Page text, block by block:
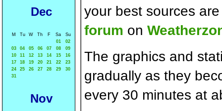
Dec
M Tu W Th F Sa
Su
01
02
03
04 05 06 07 08
09
10
11 12 13 14 15
16
17
18 19 20 21 22
23
24
25 26 27 28 29
30
31
Nov
your best sources
forum on
The graphics and
gradually as they
every 30 minutes at